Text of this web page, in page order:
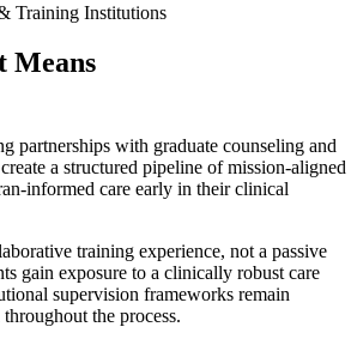
Training Institutions
Means
partnerships with graduate counseling and
a structured pipeline of mission-aligned
informed care early in their clinical
training experience, not a passive
gain exposure to a clinically robust care
supervision frameworks remain
the process.